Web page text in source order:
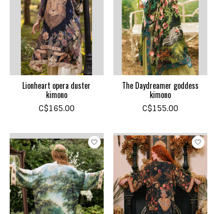
Lionheart opera duster
kimono
C$165.00
The Daydreamer goddess
kimono
C$155.00